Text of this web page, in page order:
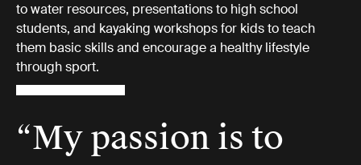
to water resources, presentations to high school
students, and kayaking workshops for kids to teach
them basic skills and encourage a healthy lifestyle
through sport.
“My passion is to